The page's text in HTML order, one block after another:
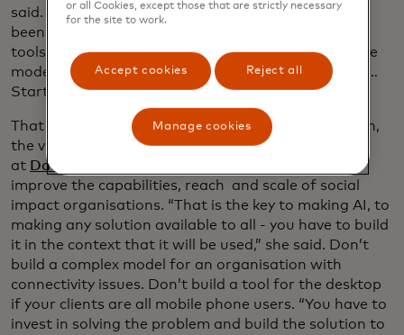
said. “People have suddenly forgotten that AI has
been around for 40 years and there’s a lot of other
tools before large language models. Large language
models are almost like a hammer looking for a nail …
Start with the problem, not the technology.”
That was echoed later in the day by Caitlin Augustin,
the vice president of products and programmes
at Datakind
improve the capabilities, reach and scale of social
impact organisations. “That is the key to making AI, to
making any solution available to all - you have to build
it in the context that it will be used,” she said. Don’t
build a complex model for an organisation with
connectivity issues. Don’t build a tool for the desktop
if your clients are all mobile phone users. “You have to
invest in solving the problem and build the solution to
or all Cookies, except those that are strictly necessary
for the site to work.
Accept cookies Reject all
Manage cookies